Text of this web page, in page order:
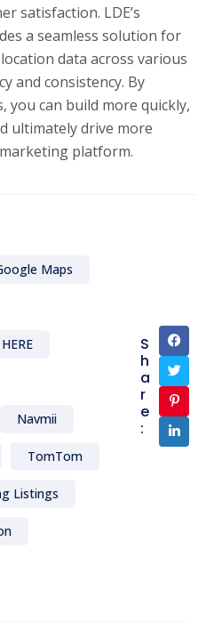
satisfaction. LDE’s
a seamless solution for
data across various
and consistency. By
can build more quickly,
ultimately drive more
platform.
Maps
HERE
Navmii
TomTom
Listings
S
h
a
r
e
: